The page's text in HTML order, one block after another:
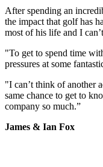
After spending an
the impact that golf has
most of his life and I
"To get to spend time
pressures at some
"I can’t think of another
same chance to get to
company so much.”
James & Ian Fox